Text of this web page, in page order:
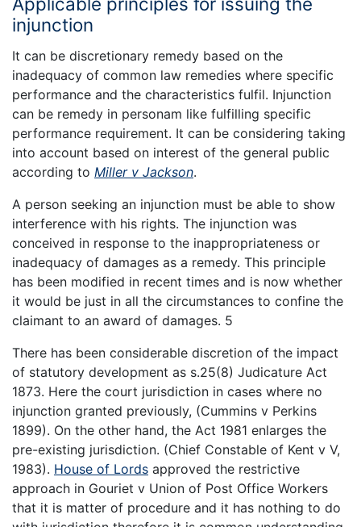
injunction
It can be discretionary remedy based on the
inadequacy of common law remedies where specific
performance and the characteristics fulfil. Injunction
can be remedy in personam like fulfilling specific
performance requirement. It can be considering taking
into account based on interest of the general public
according to Miller v Jackson.
A person seeking an injunction must be able to show
interference with his rights. The injunction was
conceived in response to the inappropriateness or
inadequacy of damages as a remedy. This principle
has been modified in recent times and is now whether
it would be just in all the circumstances to confine the
claimant to an award of damages. 5
There has been considerable discretion of the impact
of statutory development as s.25(8) Judicature Act
1873. Here the court jurisdiction in cases where no
injunction granted previously, (Cummins v Perkins
1899). On the other hand, the Act 1981 enlarges the
pre-existing jurisdiction. (Chief Constable of Kent v V,
1983). House of Lords approved the restrictive
approach in Gouriet v Union of Post Office Workers
that it is matter of procedure and it has nothing to do